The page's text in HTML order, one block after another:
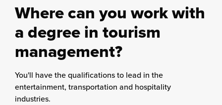
Where can you work with
a degree in tourism
management?
You'll have the qualifications to lead in the
entertainment, transportation and hospitality
industries.